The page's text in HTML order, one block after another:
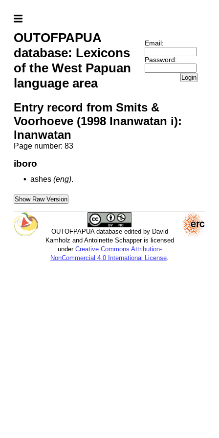
OUTOFPAPUA
database: Lexicons
of the West Papuan
language area
Email:
Password:
Login
Entry record from Smits &
Voorhoeve (1998 Inanwatan i):
Inanwatan
Page number: 83
iboro
• ashes (eng).
Show Raw Version
OUTOFPAPUA database edited by David
Kamholz and Antoinette Schapper is licensed
under Creative Commons Attribution-
NonCommercial 4.0 International License.